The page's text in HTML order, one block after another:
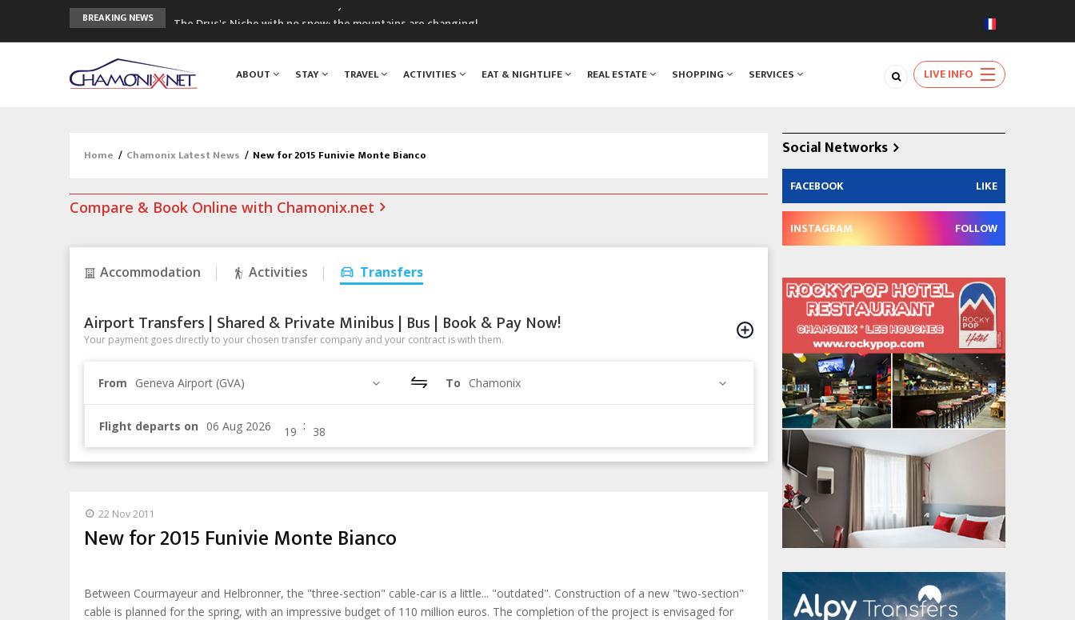
BREAKING NEWS
The Drus's Niche with no snow: the mountains are changing!
Craft opens new running hub in Chamonix
3rd Edition of the Chamonix Valley Classics Festival
ABOUT STAY TRAVEL ACTIVITIES EAT & NIGHTLIFE REAL ESTATE SHOPPING SERVICES LIVE INFO
Home / Chamonix Latest News / New for 2015 Funivie Monte Bianco
Compare & Book Online with Chamonix.net
Accommodation Activities Transfers
Airport Transfers | Shared & Private Minibus | Bus | Book & Pay Now!
Your payment goes directly to your chosen transfer company and your contract is with them.
From Geneva Airport (GVA) To Chamonix
Flight departs on :
22 Nov 2011
New for 2015 Funivie Monte Bianco
Between Courmayeur and Helbronner, the "three-section" cable-car is a little... "outdated". Construction of a new "two-section"
cable is planned for the spring, with an impressive budget of 110 million euros. The completion of the project is envisaged for
Social Networks
FACEBOOK LIKE
INSTAGRAM FOLLOW